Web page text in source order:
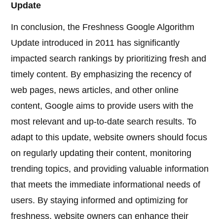
Update
In conclusion, the Freshness Google Algorithm
Update introduced in 2011 has significantly
impacted search rankings by prioritizing fresh and
timely content. By emphasizing the recency of
web pages, news articles, and other online
content, Google aims to provide users with the
most relevant and up-to-date search results. To
adapt to this update, website owners should focus
on regularly updating their content, monitoring
trending topics, and providing valuable information
that meets the immediate informational needs of
users. By staying informed and optimizing for
freshness, website owners can enhance their